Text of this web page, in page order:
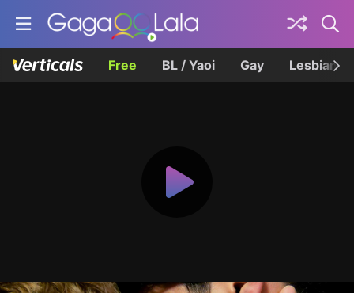
Free BL / Yaoi Gay Lesbian